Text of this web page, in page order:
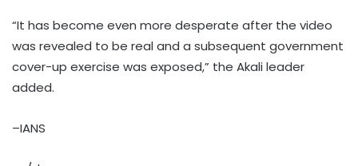
“It has become even more desperate after the video
was revealed to be real and a subsequent government
cover-up exercise was exposed,” the Akali leader
added.​
–IANS